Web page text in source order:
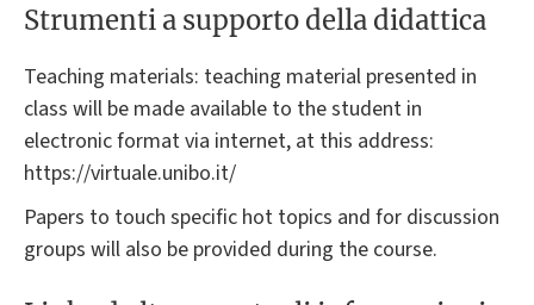
Strumenti a supporto della didattica
Teaching materials: teaching material presented in
class will be made available to the student in
electronic format via internet, at this address:
https://virtuale.unibo.it/
Papers to touch specific hot topics and for discussion
groups will also be provided during the course.